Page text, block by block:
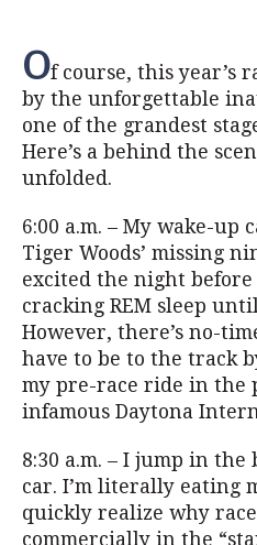
Of course, this year’s
by the unforgettable
one of the grandest
Here’s a behind the
unfolded.
6:00 a.m. – My wake-up
Tiger Woods’ missing
excited the night before
cracking REM sleep
However, there’s no-
have to be to the track
my pre-race ride in the
infamous Daytona
8:30 a.m. – I jump in the
car. I’m literally eating
quickly realize why
commercially in the